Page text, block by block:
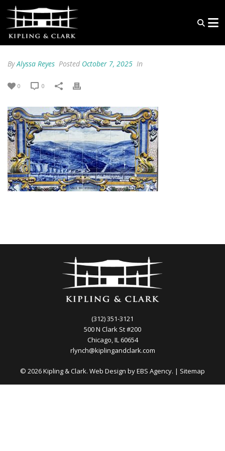
ByAlyssa Reyes Posted October 7, 2025 In
0 0
(312) 351-3121
500 N Clark St #200
Chicago, IL 60654
rlynch@kiplingandclark.com
© 2026 Kipling & Clark. Web Design byEBS Agency. | Sitemap